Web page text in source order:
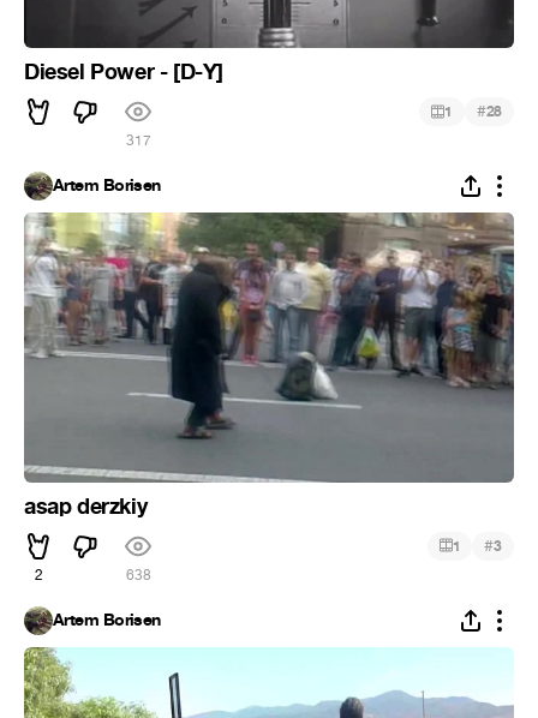
Diesel Power - [D-Y]
317
1 #28
Artem Borisen
asap derzkiy
2 638
1 #3
Artem Borisen